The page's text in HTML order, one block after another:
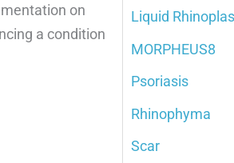
on
a condition
Liquid
MORPHEUS8
Psoriasis
Rhinophyma
Scar